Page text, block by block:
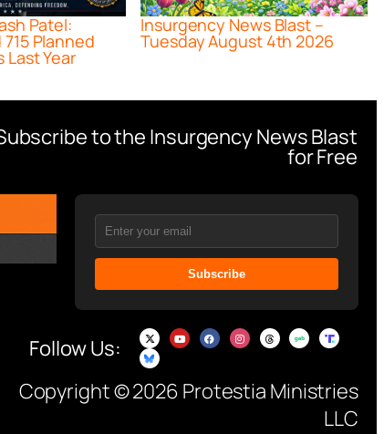
Patel:
Planned
Last Year
Insurgency News Blast –
Tuesday August 4th 2026
to the Insurgency News Blast
for Free
Subscribe
Follow Us:
Copyright © 2026 Protestia Ministries
LLC